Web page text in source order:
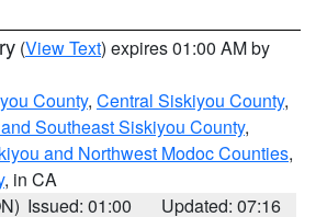
(View Text) expires 01:00 AM by
County, Central Siskiyou County,
Southeast Siskiyou County,
and Northwest Modoc Counties,
, in CA
Issued: 01:00
Updated: 07:16